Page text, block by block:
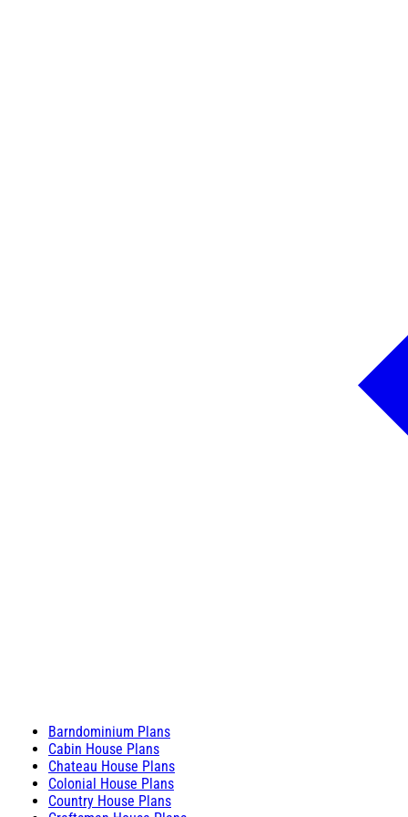
Barndominium Plans
Cabin House Plans
Chateau House Plans
Colonial House Plans
Country House Plans